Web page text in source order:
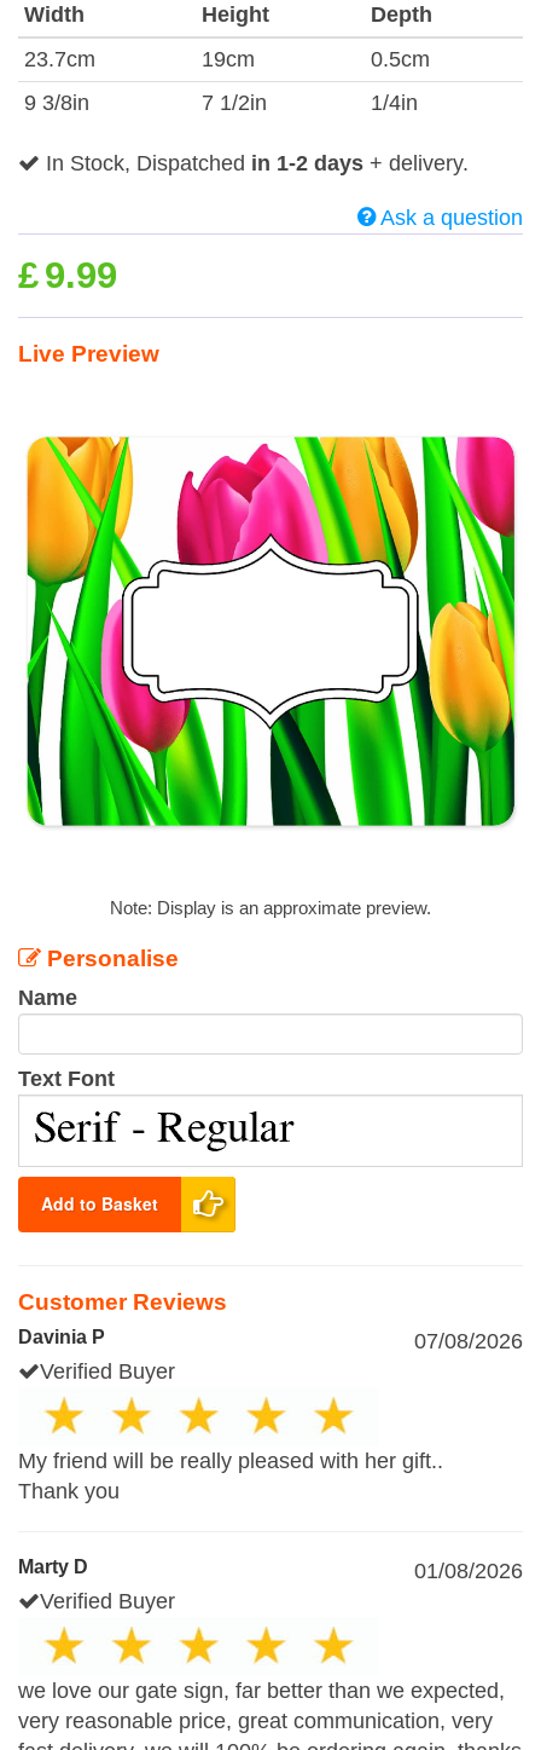
Width Height
Depth
23.7cm
19cm
0.5cm
9 3/8in
7 1/2in 1/4in
In Stock, Dispatched in 1-2 days + delivery.
Ask a question
£9.99
Live Preview
Note: Display is an approximate preview.
Personalise
Name
Text Font
Add to Basket
Customer Reviews
Davinia P
07/08/2026
Verified Buyer
My friend will be really pleased with her gift..
Thank you
Marty D
01/08/2026
Verified Buyer
we love our gate sign, far better than we expected,
very reasonable price, great communication, very